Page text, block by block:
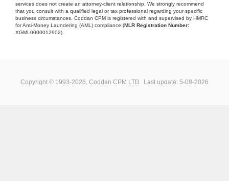
services does not create an attorney-client relationship. We strongly recommend
that you consult with a qualified legal or tax professional regarding your specific
business circumstances. Coddan CPM is registered with and supervised by HMRC
for Anti-Money Laundering (AML) compliance (MLR Registration Number:
XGML0000012902).
Copyright © 1993-2026, Coddan CPM LTD Last update: 5-08-2026